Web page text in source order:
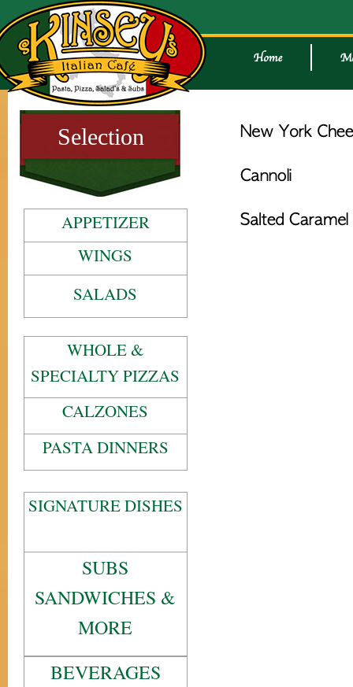
Selection
APPETIZER
WINGS
SALADS
WHOLE &
SPECIALTY PIZZAS
CALZONES
PASTA DINNERS
SIGNATURE DISHES
SUBS
SANDWICHES &
MORE
BEVERAGES